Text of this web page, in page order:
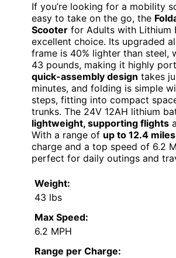
If you’re looking for a mobility
easy to take on the go, the
Scooter for Adults with Lithium
excellent choice. Its upgraded
frame is 40% lighter than steel,
43 pounds, making it highly
quick-assembly design takes
minutes, and folding is simple
steps, fitting into compact
trunks. The 24V 12AH lithium
lightweight, supporting flights
With a range of up to 12.4 miles
charge and a top speed of 6.2
perfect for daily outings and
Weight:
43 lbs
Max Speed:
6.2 MPH
Range per Charge: